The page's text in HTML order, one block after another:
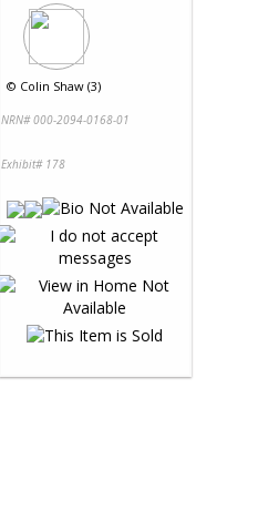
© Colin Shaw (3)
NRN# 000-2094-0168-01
Exhibit# 178